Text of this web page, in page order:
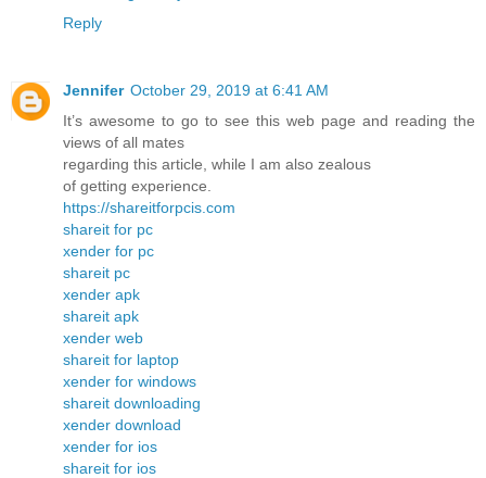
Reply
Jennifer October 29, 2019 at 6:41 AM
It’s awesome to go to see this web page and reading the
views of all mates
regarding this article, while I am also zealous
of getting experience.
https://shareitforpcis.com
shareit for pc
xender for pc
shareit pc
xender apk
shareit apk
xender web
shareit for laptop
xender for windows
shareit downloading
xender download
xender for ios
shareit for ios